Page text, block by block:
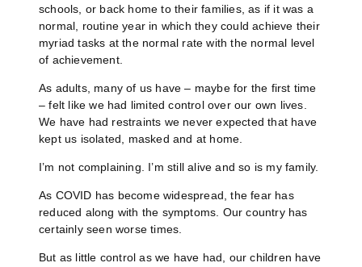
schools, or back home to their families, as if it was a
normal, routine year in which they could achieve their
myriad tasks at the normal rate with the normal level
of achievement.
As adults, many of us have – maybe for the first time
– felt like we had limited control over our own lives.
We have had restraints we never expected that have
kept us isolated, masked and at home.
I’m not complaining. I’m still alive and so is my family.
As COVID has become widespread, the fear has
reduced along with the symptoms. Our country has
certainly seen worse times.
But as little control as we have had, our children have